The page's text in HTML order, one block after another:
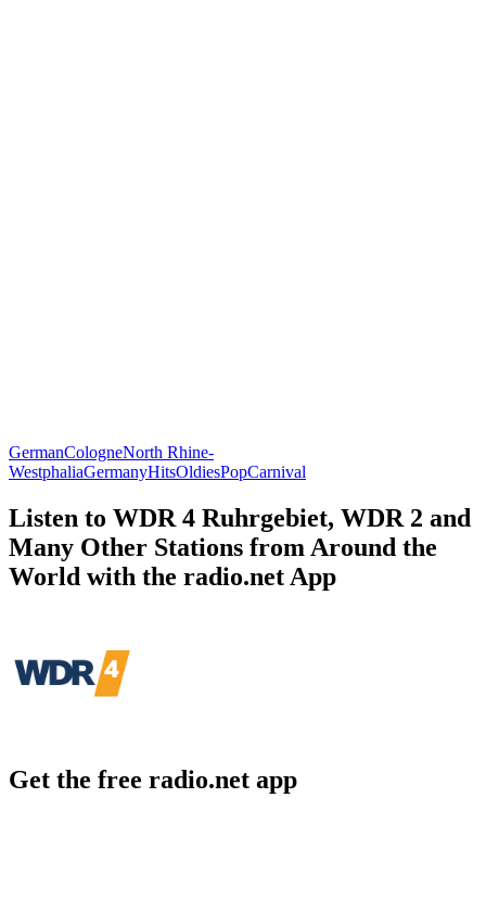
GermanCologneNorth Rhine-
WestphaliaGermanyHitsOldiesPopCarnival
Listen to WDR 4 Ruhrgebiet, WDR 2 and
Many Other Stations from Around the
World with the radio.net App
Get the free radio.net app